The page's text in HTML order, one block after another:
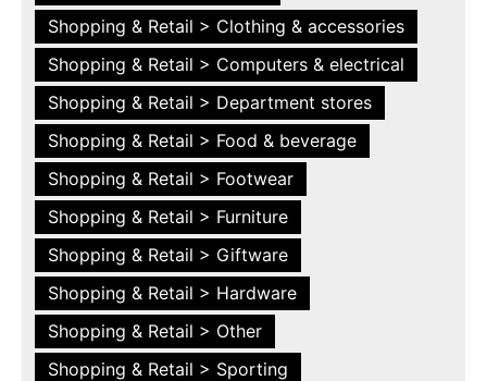
Shopping & Retail > Clothing & accessories
Shopping & Retail > Computers & electrical
Shopping & Retail > Department stores
Shopping & Retail > Food & beverage
Shopping & Retail > Footwear
Shopping & Retail > Furniture
Shopping & Retail > Giftware
Shopping & Retail > Hardware
Shopping & Retail > Other
Shopping & Retail > Sporting